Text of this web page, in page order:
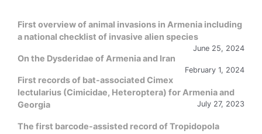
First overview of animal invasions in Armenia including
a national checklist of invasive alien species
June 25, 2024
On the Dysderidae of Armenia and Iran
February 1, 2024
First records of bat-associated Cimex
lectularius (Cimicidae, Heteroptera) for Armenia and
Georgia
July 27, 2023
The first barcode-assisted record of Tropidopola